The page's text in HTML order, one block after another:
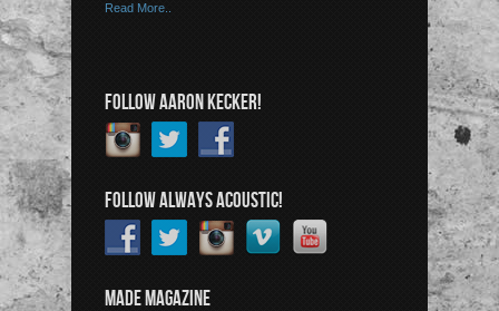
Read More..
FOLLOW AARON KECKER!
FOLLOW ALWAYS ACOUSTIC!
MADE MAGAZINE